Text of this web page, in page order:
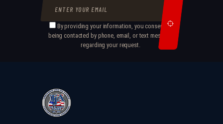
By providing your information, you consent to
being contacted by phone, email, or text message
regarding your request.